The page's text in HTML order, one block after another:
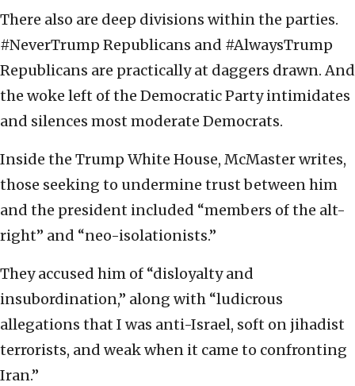
There also are deep divisions within the parties.
#NeverTrump Republicans and #AlwaysTrump
Republicans are practically at daggers drawn. And
the woke left of the Democratic Party intimidates
and silences most moderate Democrats.
Inside the Trump White House, McMaster writes,
those seeking to undermine trust between him
and the president included “members of the alt-
right” and “neo-isolationists.”
They accused him of “disloyalty and
insubordination,” along with “ludicrous
allegations that I was anti-Israel, soft on jihadist
terrorists, and weak when it came to confronting
Iran.”